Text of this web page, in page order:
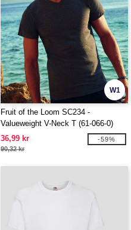
W1
Fruit of the Loom SC234 -
Valueweight V-Neck T (61-066-0)
36,99 kr
90,32 kr
-59%